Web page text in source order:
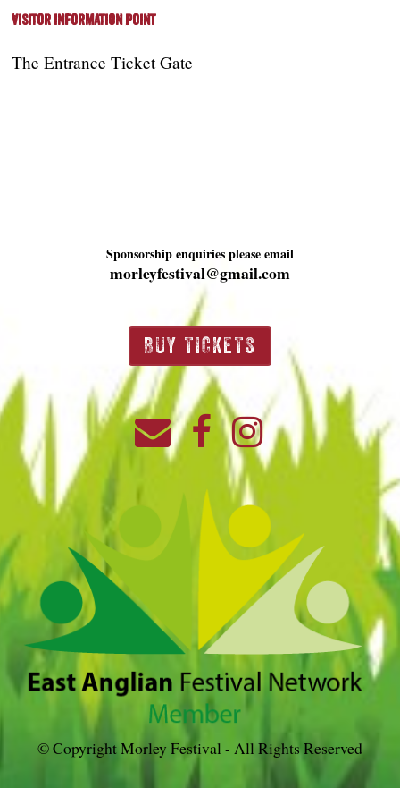
Visitor Information Point
The Entrance Ticket Gate
Sponsorship enquiries please email
morleyfestival@gmail.com
BUY TICKETS
© Copyright Morley Festival - All Rights Reserved